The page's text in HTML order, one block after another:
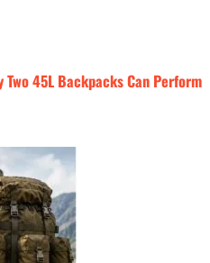
Two 45L Backpacks Can Perform